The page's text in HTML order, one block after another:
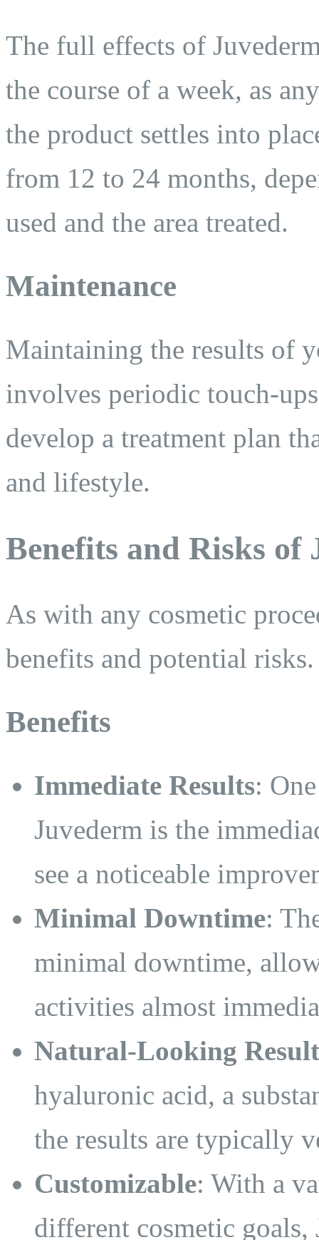
The full effects of
the course of a week, as
the product settles into
from 12 to 24 months,
used and the area treated.
Maintenance
Maintaining the results of
involves periodic touch-
develop a treatment plan
and lifestyle.
Benefits and Risks of
As with any cosmetic
benefits and potential risks.
Benefits
Immediate Results:
Juvederm is the
see a noticeable
Minimal Downtime:
minimal downtime,
activities almost
Natural-Looking
hyaluronic acid, a
the results are typically
Customizable: With a
different cosmetic goals,